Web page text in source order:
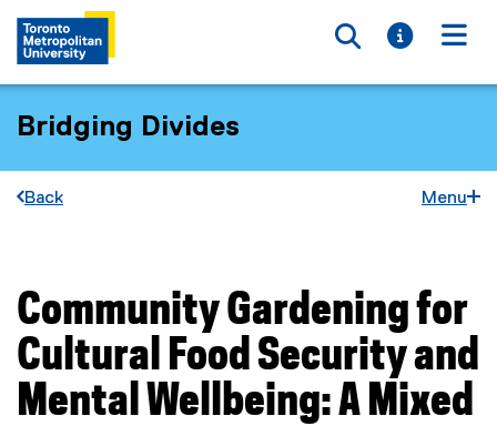
Toggle
Toggle
Bridging Divides
Back Menu
You are now in the main content area
Community Gardening for
Cultural Food Security and
Mental Wellbeing: A Mixed